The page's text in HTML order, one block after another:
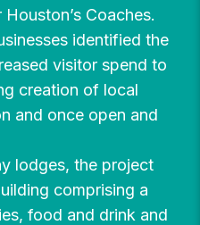
Coaches.
identified the
visitor spend to
creation of local
and once open and
lodges, the project
comprising a
food and drink and